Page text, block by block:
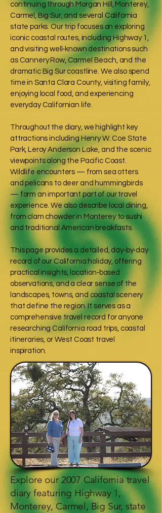
continuing through Morgan Hill, Monterey,
Carmel, Big Sur, and several California
state parks. Our trip focuses on exploring
iconic coastal routes, including Highway 1,
and visiting well‑known destinations such
as Cannery Row, Carmel Beach, and the
dramatic Big Sur coastline. We also spend
time in Santa Clara County, visiting family,
enjoying local food, and experiencing
everyday Californian life.
Throughout the diary, we highlight key
attractions including Henry W. Coe State
Park, Leroy Anderson Lake, and the scenic
viewpoints along the Pacific Coast.
Wildlife encounters — from sea otters
and pelicans to deer and hummingbirds
— form an important part of our travel
experience. We also describe local dining,
from clam chowder in Monterey to sushi
and traditional American breakfasts.
This page provides a detailed, day‑by‑day
record of our California holiday, offering
practical insights, location‑based
observations, and a clear sense of the
landscapes, towns, and coastal scenery
that define the region. It serves as a
comprehensive travel record for anyone
researching California road trips, coastal
itineraries, or West Coast travel
inspiration.
Explore our 2007 California travel
diary featuring Highway 1,
Monterey, Carmel, Big Sur, state